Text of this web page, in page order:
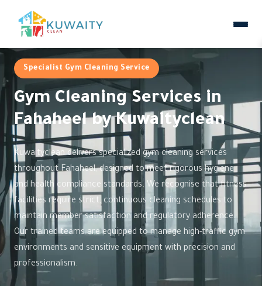
Specialist Gym Cleaning Service
Gym Cleaning Services in
Fahaheel by Kuwaityclean
Kuwaityclean delivers specialized gym cleaning services
throughout Fahaheel, designed to meet rigorous hygiene
and health compliance standards. We recognise that fitness
facilities require strict, continuous cleaning schedules to
maintain member satisfaction and regulatory adherence.
Our trained teams are equipped to manage high-traffic gym
environments and sensitive equipment with precision and
professionalism.